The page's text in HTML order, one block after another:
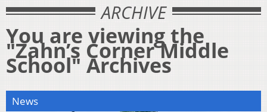
ARCHIVE
You are viewing the
"Zahn’s Corner Middle
School" Archives
News